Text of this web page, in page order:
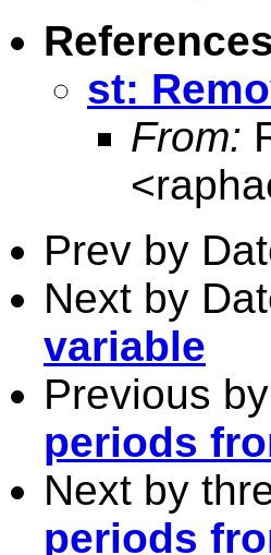
References
st:
From:
<
Prev by
Next by
variable
Previous
periods
Next by
periods